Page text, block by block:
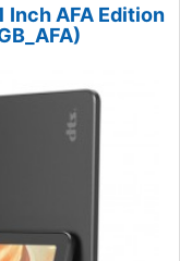
Inch AFA Edition